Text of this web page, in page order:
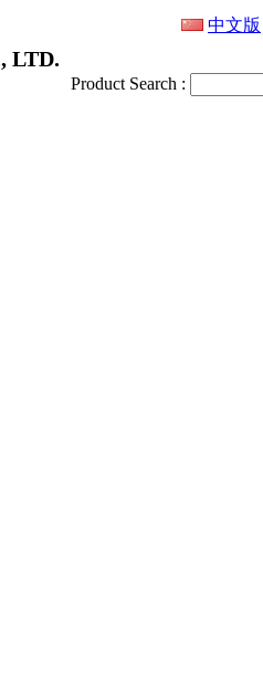
LTD.
中文版
Product Search :